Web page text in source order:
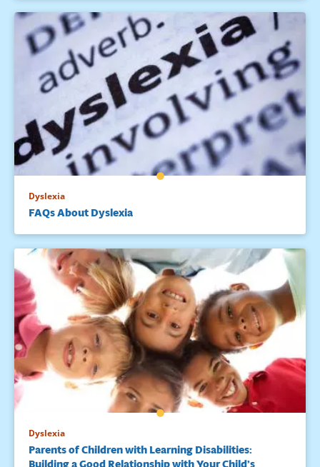
Dyslexia
FAQs About Dyslexia
Dyslexia
Parents of Children with Learning Disabilities:
Building a Good Relationship with Your Child’s